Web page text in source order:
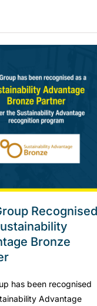
Recognised
Bronze
has been recognised
Advantage